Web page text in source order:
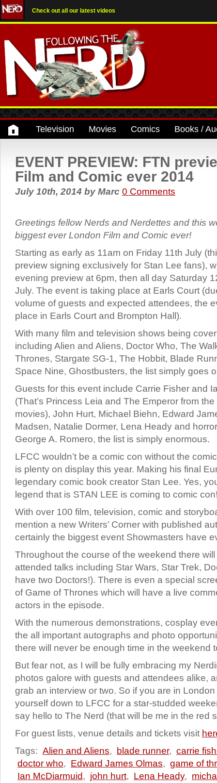
Check out all our latest videos
Television Movies Comics Books /
EVENT PREVIEW: FTN
Film and Comic ever 2014
July 10th, 2014 by Marc 0 Comments
Greetings fellow Nerds and Nerdettes and this
biggest ever London Film and Comic ever!
Starting as early as 11am on Friday 11th July
preview signing exclusively for Stan Lee fans),
evening preview at 6pm, then all day Saturday
July. The event is taking place at Earls Court
volume of guests and expected attendees, the
place in Earls Court and Brompton Hall).
With many film and television shows being
including Alien and Aliens, Doctor Who, The
Thrones, Stargate SG-1, The Hobbit, Blade
Space Nine, Ghostbusters, the list simply goes
Guests for this event include Carrie Fisher and
(That’s Princess Leia and The Emperor from
movies), John Hurt, Michael Biehn, Edward
Madsen, Natalie Dormer, Lena Heady and
George A. Romero, the list is simply enormous.
LFCC wouldn’t be a comic con without the
is plenty on display this year. Making his final
legendary comic book creator Stan Lee. Yes,
legend that is STAN LEE is coming to comic
With over 100 film, television, comic and
mention a new Writers’ Corner with published
certainly the biggest event Showmasters have
Throughout the course of the weekend there
attended talks including Star Wars, Star Trek,
have two Doctors!). There is even a special
of Game of Thrones which will have a live
actors in the episode.
With the numerous demonstrations, cosplay
the all important autographs and photo
there will never be enough time in the weekend
But fear not, as I will be fully embracing my
photos galore with guests and attendees alike,
grab an interview or two. So if you are in
yourself down to LFCC for a star-studded
say hello to The Nerd (that will be me in the red
For guest lists, venue details and tickets visit
Tags: Alien and Aliens, blade runner, carrie
doctor who, Edward James Olmas, game of
Ian McDiarmuid, john hurt, Lena Heady,